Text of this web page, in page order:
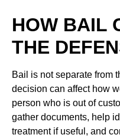
HOW BAIL
THE
Bail is not separate from
decision can affect how
person who is out of
gather documents, help
treatment if useful, and